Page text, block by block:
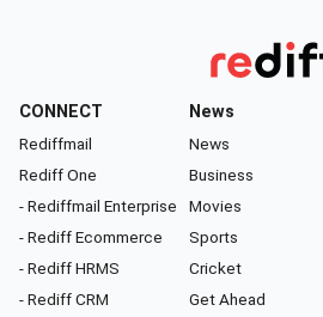
CONNECT
Rediffmail
Rediff One
- Rediffmail Enterprise
- Rediff Ecommerce
- Rediff HRMS
- Rediff CRM
News
News
Business
Movies
Sports
Cricket
Get Ahead